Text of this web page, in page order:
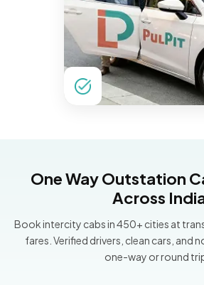
One Way Outstation
Across
Book intercity cabs in 450+ cities at
fares. Verified drivers, clean cars, and
one-way or round